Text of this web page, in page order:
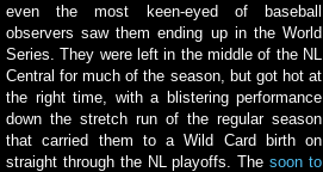
even the most keen-eyed of baseball
observers saw them ending up in the World
Series. They were left in the middle of the NL
Central for much of the season, but got hot at
the right time, with a blistering performance
down the stretch run of the regular season
that carried them to a Wild Card birth on
straight through the NL playoffs. Thesoon to